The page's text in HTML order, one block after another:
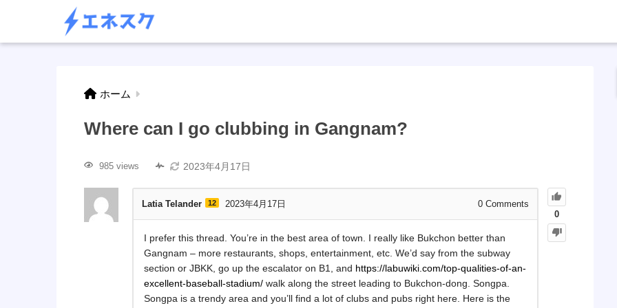
ホーム
Where can I go clubbing in Gangnam?
985 views 2023年4月17日
0
Latia Telander 12 2023年4月17日 0Comments
I prefer this thread. You’re in the best area of town. I really like Bukchon better than
Gangnam – more restaurants, shops, entertainment, etc. We’d say from the subway
section or JBKK, go up the escalator on B1, and https://labuwiki.com/top-qualities-of-an-
excellent-baseball-stadium/ walk along the street leading to Bukchon-dong. Songpa.
Songpa is a trendy area and you’ll find a lot of clubs and pubs right here. Here is the